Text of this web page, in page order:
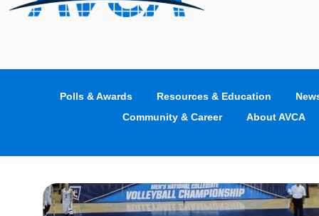
Polls & Awards Resources & Education
Community & Career
About AVCA